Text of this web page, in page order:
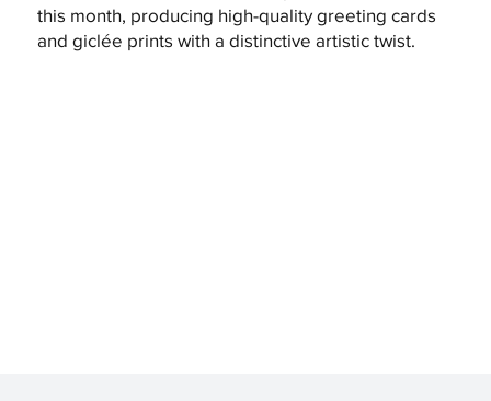
this month, producing high-quality greeting cards
and giclée prints with a distinctive artistic twist.